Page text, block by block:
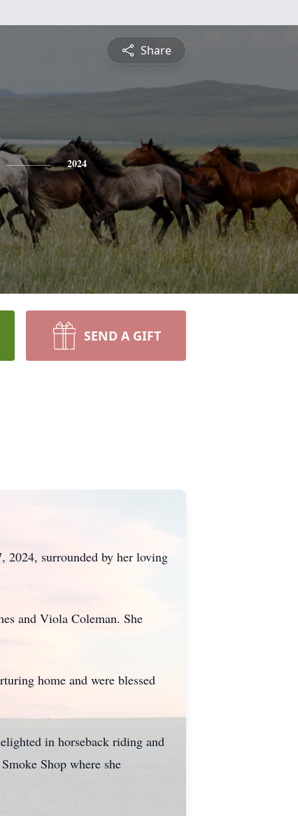
Share
2024
SEND A GIFT
2024, surrounded by her loving
and Viola Coleman. She
home and were blessed
in horseback riding and
Shop where she